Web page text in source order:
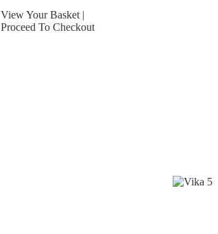
View Your Basket |
Proceed To Checkout